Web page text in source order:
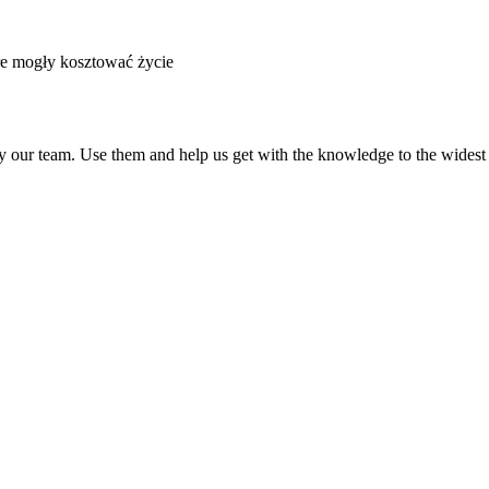
mogły kosztować życie
team. Use them and help us get with the knowledge to the widest